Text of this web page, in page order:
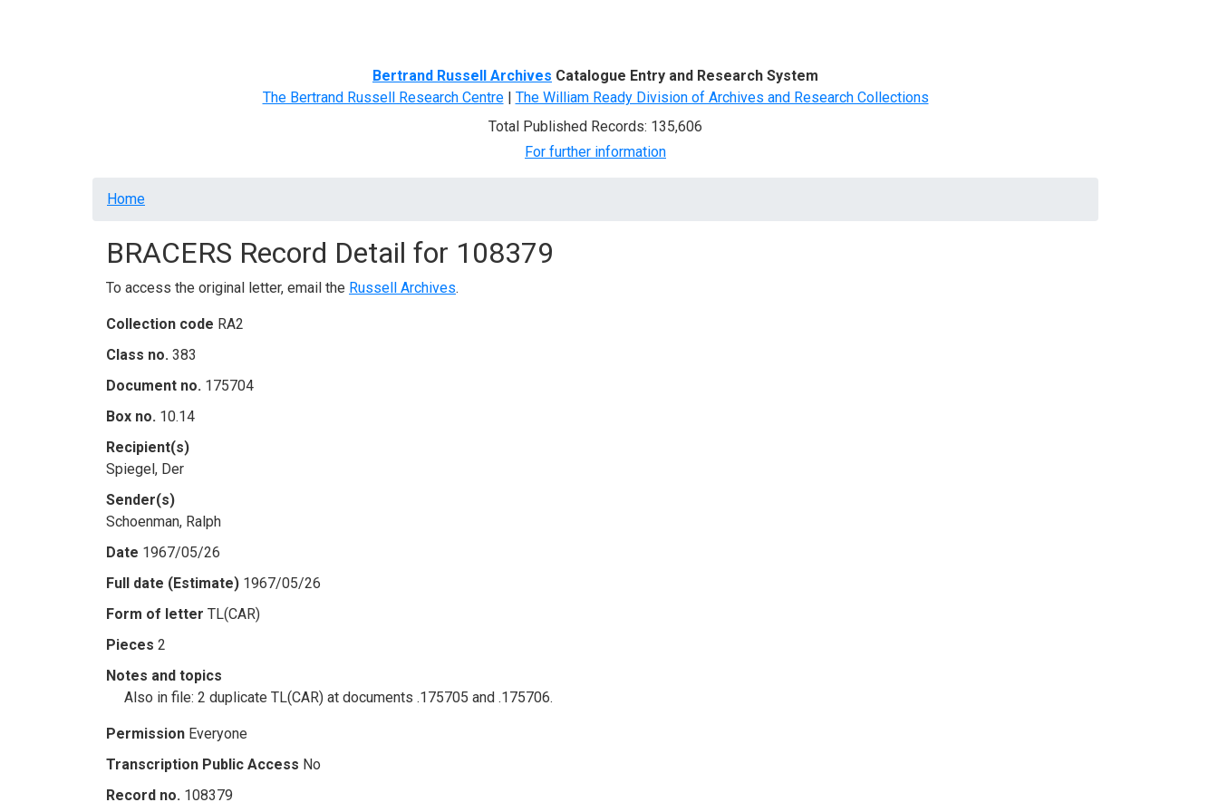
Bertrand Russell Archives Catalogue Entry and Research System
The Bertrand Russell Research Centre| The William Ready Division of Archives and Research Collections
Total Published Records: 135,606
For further information
Breadcrumb
Home
BRACERS Record Detail for 108379
To access the original letter, email the Russell Archives.
Collection code RA2
Class no. 383
Document no. 175704
Box no. 10.14
Recipient(s)
Spiegel, Der
Sender(s)
Schoenman, Ralph
Date 1967/05/26
Full date (Estimate) 1967/05/26
Form of letter TL(CAR)
Pieces 2
Notes and topics
Also in file: 2 duplicate TL(CAR) at documents .175705 and .175706.
Permission Everyone
Transcription Public Access No
Record no. 108379